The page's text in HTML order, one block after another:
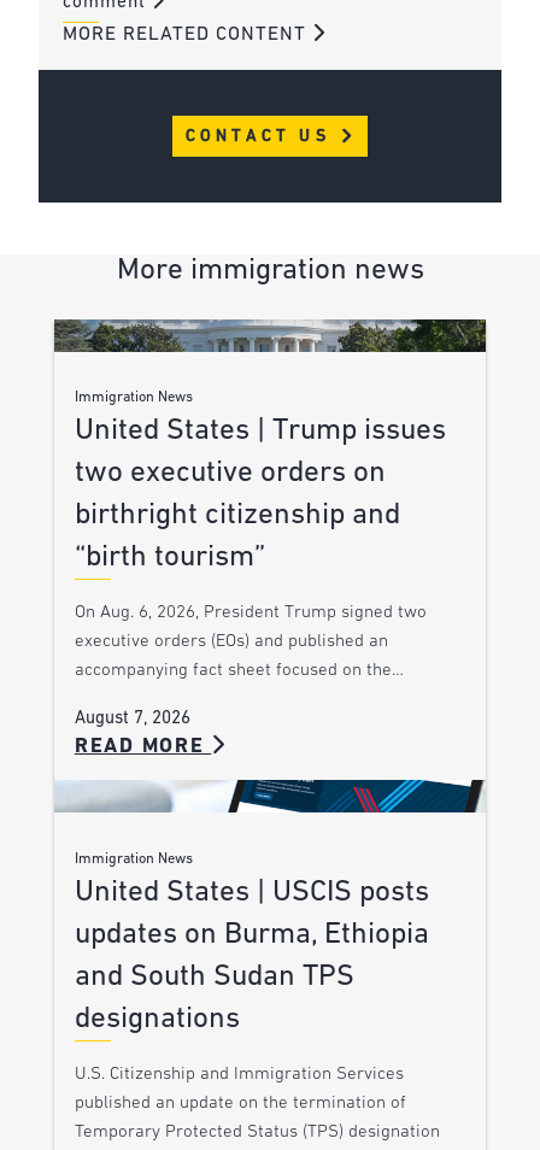
MORE RELATED CONTENT
CONTACT US
More immigration news
Immigration News
United States | Trump issues
two executive orders on
birthright citizenship and
“birth tourism”
On Aug. 6, 2026, President Trump signed two
executive orders (EOs) and published an
accompanying fact sheet focused on the…
August 7, 2026
READ MORE
Immigration News
United States | USCIS posts
updates on Burma, Ethiopia
and South Sudan TPS
designations
U.S. Citizenship and Immigration Services
published an update on the termination of
Temporary Protected Status (TPS) designation